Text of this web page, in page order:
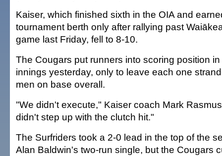
Kaiser, which finished sixth in the OIA and
tournament berth only after rallying past
game last Friday, fell to 8-10.
The Cougars put runners into scoring position
innings yesterday, only to leave each one
men on base overall.
"We didn't execute," Kaiser coach Mark
didn't step up with the clutch hit."
The Surfriders took a 2-0 lead in the top of the
Alan Baldwin's two-run single, but the Cougars